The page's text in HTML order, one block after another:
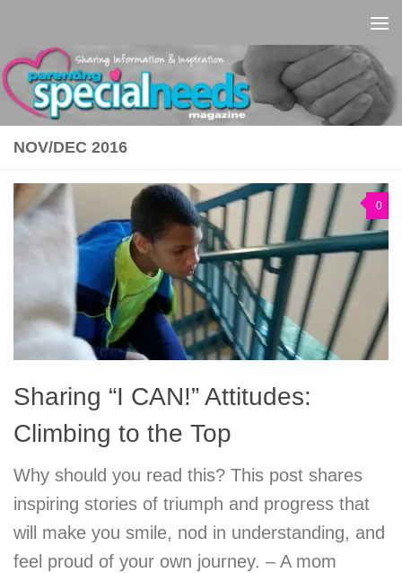
NOV/DEC 2016
0
Sharing “I CAN!” Attitudes:
Climbing to the Top
Why should you read this? This post shares
inspiring stories of triumph and progress that
will make you smile, nod in understanding, and
feel proud of your own journey. – A mom